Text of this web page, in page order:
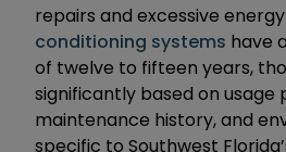
repairs and excessive
conditioning systems have
of twelve to fifteen years,
significantly based on usage
maintenance history, and
specific to Southwest